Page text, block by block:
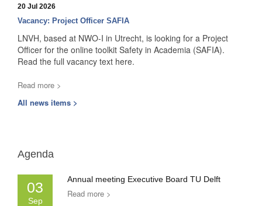
20 Jul 2026
Vacancy: Project Officer SAFIA
LNVH, based at NWO-I in Utrecht, is looking for a Project
Officer for the online toolkit Safety in Academia (SAFIA).
Read the full vacancy text here.
Read more >
All news items >
Agenda
03
Sep
Annual meeting Executive Board TU Delft
Read more >